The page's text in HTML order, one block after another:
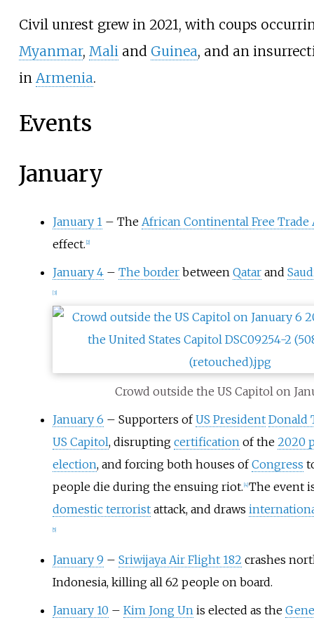
Civil unrest grew in 2021, with coups
Myanmar, Maliand Guinea, and an
in Armenia.
Events
January
January 1– The African Continental Free Trade
effect. 2]
January 4– The borderbetween Qatarand
3]
Crowd outside the US Capitol on
January 6 – Supporters ofUS President Donald
US Capitol, disrupting certificationof the 2020
election, and forcing both houses ofCongress
people die during the ensuing riot. 4] The event
domestic terroristattack, and draws
5]
January 9 – Sriwijaya Air Flight 182 crashes
Indonesia, killing all 62 people on board.
January 10 – Kim Jong Unis elected as the